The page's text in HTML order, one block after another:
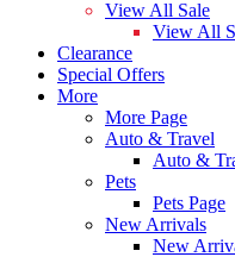
View All Sale
View All
Clearance
Special Offers
More
More Page
Auto & Travel
Auto &
Pets
Pets Page
New Arrivals
New